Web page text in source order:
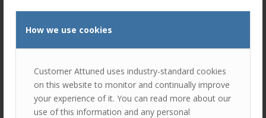
How we use cookies
Customer Attuned uses industry-standard cookies
on this website to monitor and continually improve
your experience of it. You can read more about our
use of this information and any personal
Leader, Commercial,
Trust in their sectors.
Read the summary